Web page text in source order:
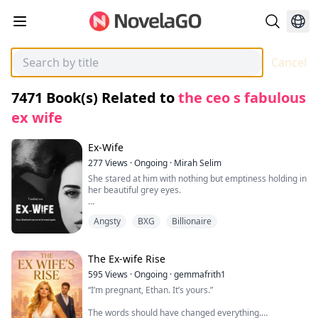
Cancel
7471 Book(s) Related tothe ceo s fabulous
ex wife
Ex-Wife
277Views ·Ongoing · Mirah Selim
She stared at him with nothing but emptiness holding in
her beautiful grey eyes.
tone waiting for him to spit out the reason of him
"Amy I-I am sorry I just." His throat contracted in a
painful way as he couldn't find the right words to speak
further.
why are you here." He shook his head stepping forward
Angsty BXG Billionaire
The Ex-wife Rise
595Views ·Ongoing ·gemmafrith1
“I’m pregnant, Ethan. It’s yours.”
The words should have changed everything.